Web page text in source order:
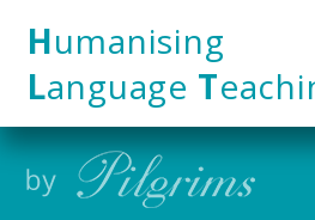
Humanising
Language T